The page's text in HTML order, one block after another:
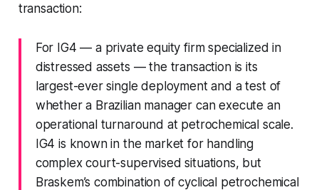
transaction:
For IG4 — a private equity firm specialized in
distressed assets — the transaction is its
largest-ever single deployment and a test of
whether a Brazilian manager can execute an
operational turnaround at petrochemical scale.
IG4 is known in the market for handling
complex court-supervised situations, but
Braskem’s combination of cyclical petrochemical